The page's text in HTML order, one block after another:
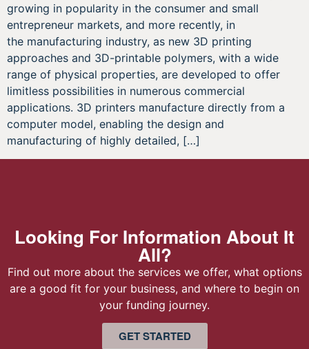
growing in popularity in the consumer and small
entrepreneur markets, and more recently, in
the manufacturing industry, as new 3D printing
approaches and 3D-printable polymers, with a wide
range of physical properties, are developed to offer
limitless possibilities in numerous commercial
applications. 3D printers manufacture directly from a
computer model, enabling the design and
manufacturing of highly detailed, […]
Looking For Information About It
All?
Find out more about the services we offer, what options
are a good fit for your business, and where to begin on
your funding journey.
GET STARTED